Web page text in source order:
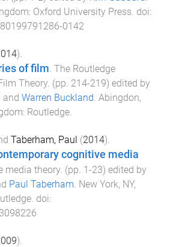
: Oxford University Press. doi:
0142
).
of film. The Routledge
Theory. (pp. 214-219) edited by
and Warren Buckland. Abingdon,
: Routledge.
Taberham, Paul (2014).
cognitive media
media theory. (pp. 1-23) edited by
Paul Taberham. New York, NY,
. doi:
).